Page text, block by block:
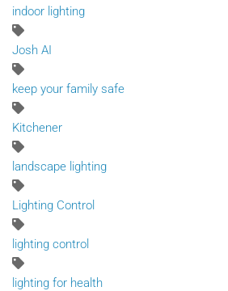
indoor lighting
Josh AI
keep your family safe
Kitchener
landscape lighting
Lighting Control
lighting control
lighting for health